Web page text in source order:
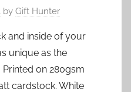
by Gift Hunter
and inside of your
unique as the
Printed on 280gsm
cardstock. White